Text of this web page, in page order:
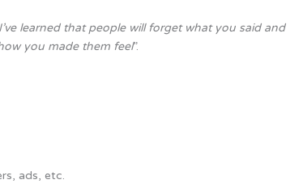
I’ve learned that people will forget what you said and
you made them feel”.
ads, etc.